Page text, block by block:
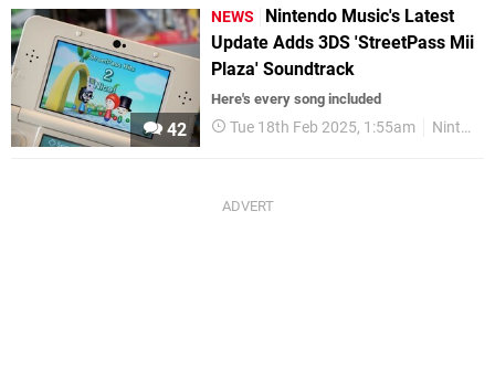
42
NEWS
Nintendo Music's Latest
Update Adds 3DS 'StreetPass Mii
Plaza' Soundtrack
Here's every song included
Tue 18th Feb 2025, 1:55am Nintendo Music